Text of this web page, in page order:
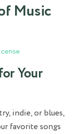
Music
Your
indie, or blues,
favorite songs